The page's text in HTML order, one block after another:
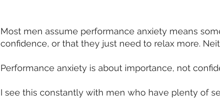
Most men assume performance anxiety means
confidence, or that they just need to relax more.
Performance anxiety is about importance, not
I see this constantly with men who have plenty of